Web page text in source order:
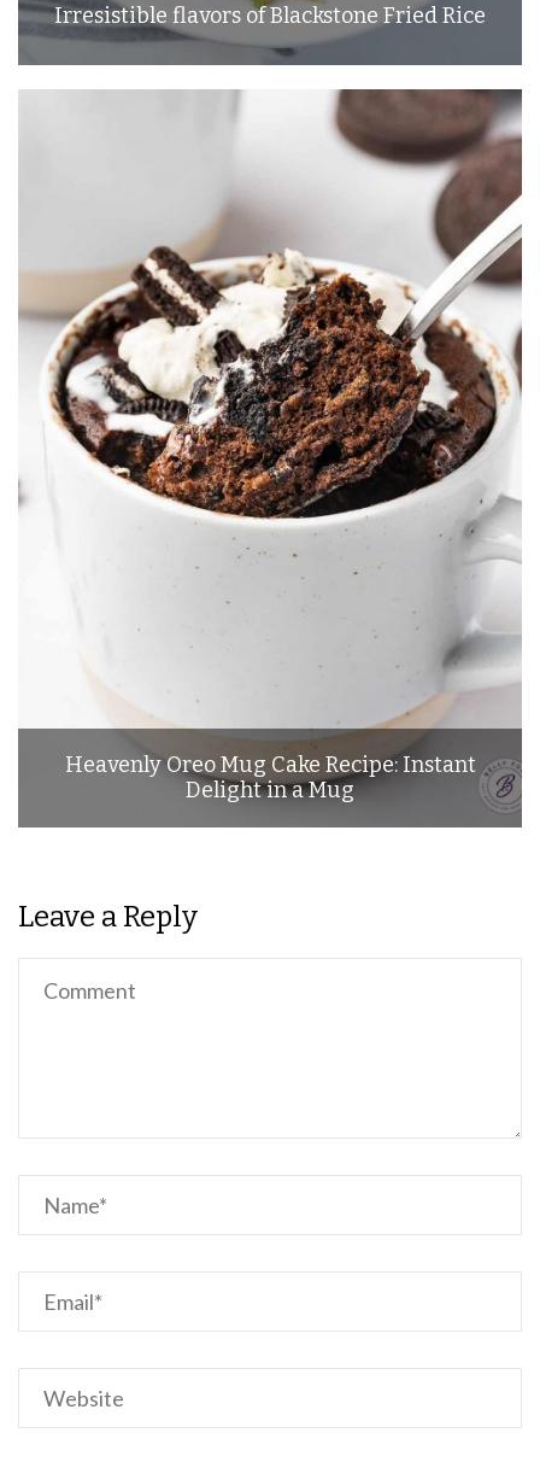
Irresistible flavors of Blackstone Fried Rice
Heavenly Oreo Mug Cake Recipe: Instant
Delight in a Mug
Leave a Reply